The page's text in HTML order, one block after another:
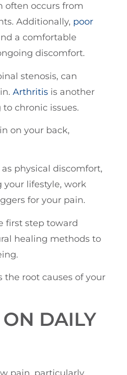
often occurs from
Additionally, poor
a comfortable
discomfort.
stenosis, can
Arthritis is another
chronic issues.
on your back,
physical discomfort,
your lifestyle, work
for your pain.
first step toward
healing methods to
root causes of your
DAILY